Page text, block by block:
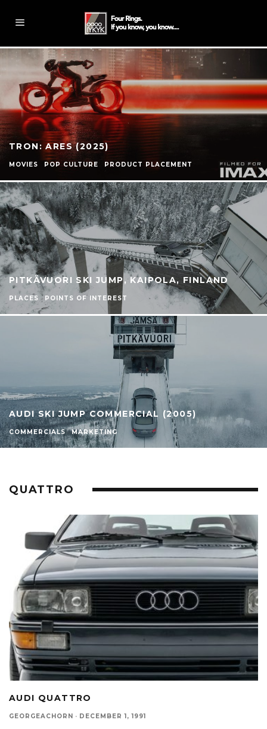
TRON: ARES (2025)
MOVIES POP CULTURE PRODUCT PLACEMENT
PITKÄVUORI SKI JUMP, KAIPOLA, FINLAND
PLACES POINTS OF INTEREST
AUDI SKI JUMP COMMERCIAL (2005)
COMMERCIALS MARKETING
QUATTRO
AUDI QUATTRO
GEORGEACHORN · DECEMBER 1, 1991